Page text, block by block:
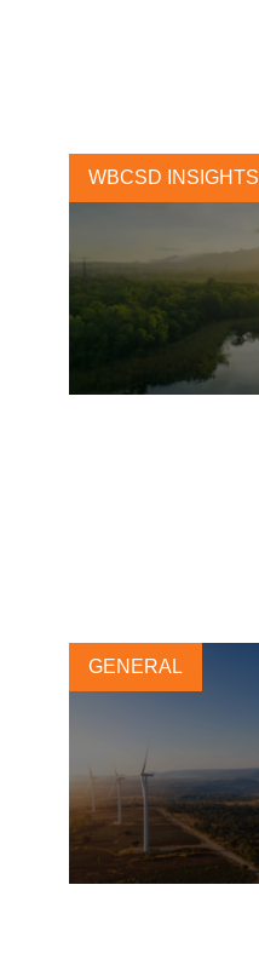
WBCSD INSIGHTS
GENERAL